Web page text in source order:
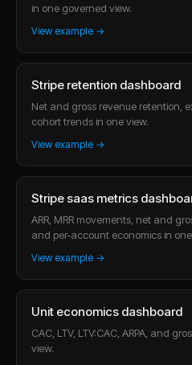
in one governed view.
View example →
Stripe retention dashboard
Net and gross revenue retention,
cohort trends in one view.
View example →
Stripe saas metrics
ARR, MRR movements, net and
and per-account economics in
View example →
Unit economics dashboard
CAC, LTV, LTV:CAC, ARPA, and
view.